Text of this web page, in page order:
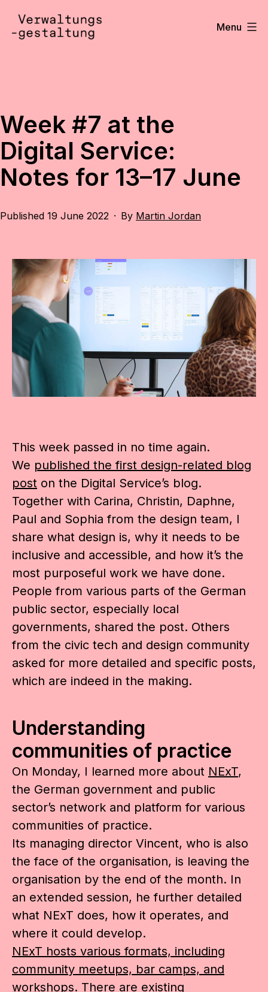
content
Menu
Week #7 at the
Digital Service:
Notes for 13–17 June
Published 19 June 2022 By Martin Jordan
This week passed in no time again.
We published the first design-related blog
post on the Digital Service’s blog.
Together with Carina, Christin, Daphne,
Paul and Sophia from the design team, I
share what design is, why it needs to be
inclusive and accessible, and how it’s the
most purposeful work we have done.
People from various parts of the German
public sector, especially local
governments, shared the post. Others
from the civic tech and design community
asked for more detailed and specific posts,
which are indeed in the making.
Understanding
communities of practice
On Monday, I learned more about NExT,
the German government and public
sector’s network and platform for various
communities of practice.
Its managing director Vincent, who is also
the face of the organisation, is leaving the
organisation by the end of the month. In
an extended session, he further detailed
what NExT does, how it operates, and
where it could develop.
NExT hosts various formats, including
community meetups, bar camps, and
workshops. There are existing